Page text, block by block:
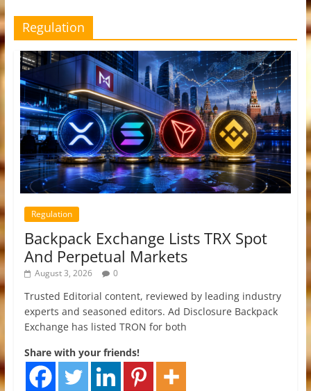
Regulation
Regulation
Backpack Exchange Lists TRX Spot
And Perpetual Markets
August 3, 2026 0
Trusted Editorial content, reviewed by leading industry
experts and seasoned editors. Ad Disclosure Backpack
Exchange has listed TRON for both
Share with your friends!